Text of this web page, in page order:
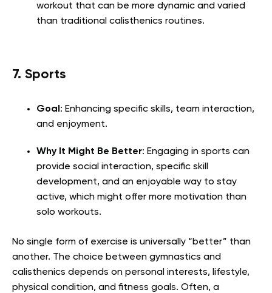
workout that can be more dynamic and varied
than traditional calisthenics routines.
7. Sports
Goal : Enhancing specific skills, team interaction,
and enjoyment.
Why It Might Be Better: Engaging in sports can
provide social interaction, specific skill
development, and an enjoyable way to stay
active, which might offer more motivation than
solo workouts.
No single form of exercise is universally “better” than
another. The choice between gymnastics and
calisthenics depends on personal interests, lifestyle,
physical condition, and fitness goals. Often, a